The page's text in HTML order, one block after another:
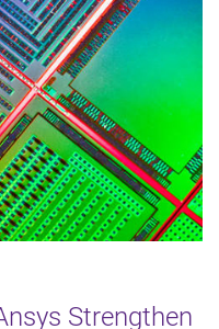
Strengthen